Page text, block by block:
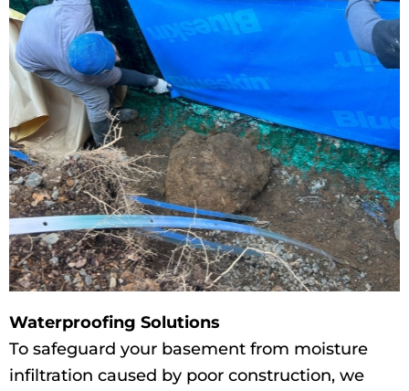
Waterproofing Solutions
To safeguard your basement from moisture
infiltration caused by poor construction, we